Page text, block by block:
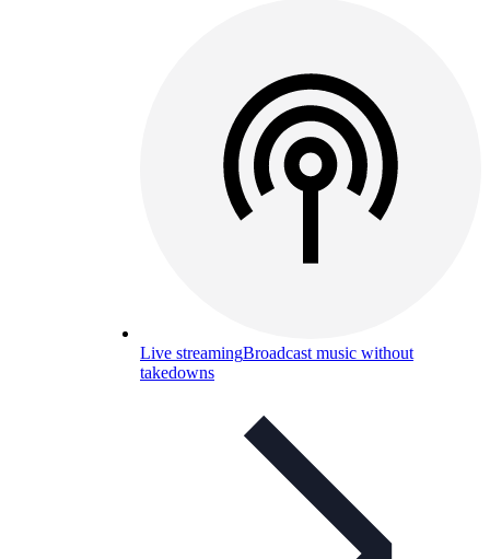
Live streamingBroadcast music without
takedowns